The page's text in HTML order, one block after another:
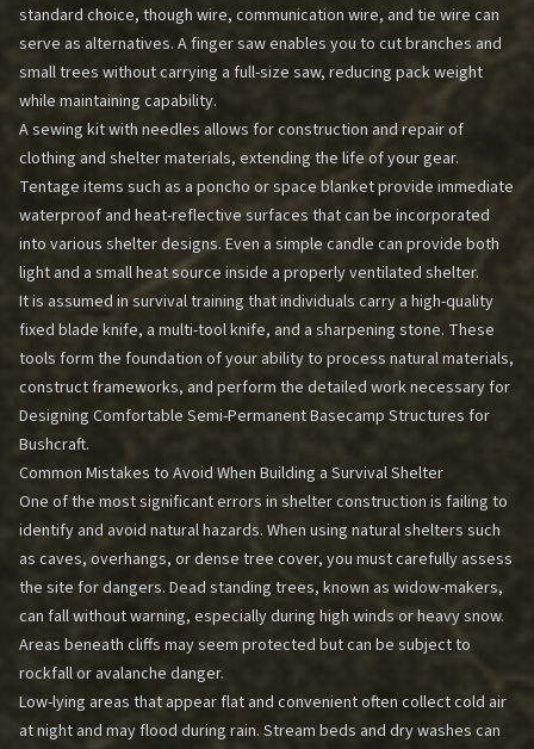
standard choice, though wire, communication wire, and tie wire can
serve as alternatives. A finger saw enables you to cut branches and
small trees without carrying a full-size saw, reducing pack weight
while maintaining capability.
A sewing kit with needles allows for construction and repair of
clothing and shelter materials, extending the life of your gear.
Tentage items such as a poncho or space blanket provide immediate
waterproof and heat-reflective surfaces that can be incorporated
into various shelter designs. Even a simple candle can provide both
light and a small heat source inside a properly ventilated shelter.
It is assumed in survival training that individuals carry a high-quality
fixed blade knife, a multi-tool knife, and a sharpening stone. These
tools form the foundation of your ability to process natural materials,
construct frameworks, and perform the detailed work necessary for
Designing Comfortable Semi-Permanent Basecamp Structures for
Bushcraft.
Common Mistakes to Avoid When Building a Survival Shelter
One of the most significant errors in shelter construction is failing to
identify and avoid natural hazards. When using natural shelters such
as caves, overhangs, or dense tree cover, you must carefully assess
the site for dangers. Dead standing trees, known as widow-makers,
can fall without warning, especially during high winds or heavy snow.
Areas beneath cliffs may seem protected but can be subject to
rockfall or avalanche danger.
Low-lying areas that appear flat and convenient often collect cold air
at night and may flood during rain. Stream beds and dry washes can